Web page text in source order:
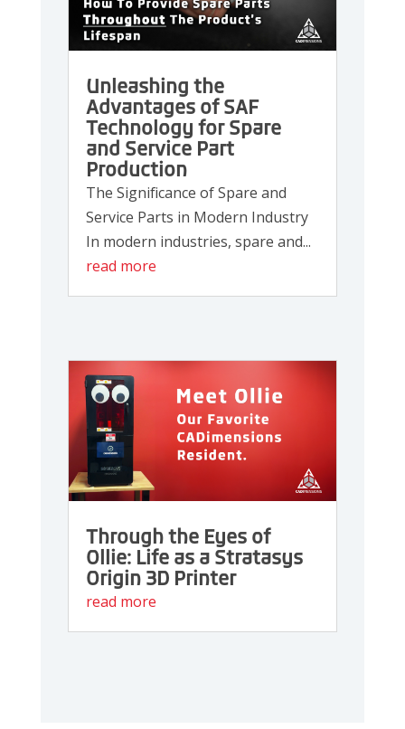
Unleashing the
Advantages of SAF
Technology for Spare
and Service Part
Production
The Significance of Spare and
Service Parts in Modern Industry
In modern industries, spare and...
read more
Through the Eyes of
Ollie: Life as a Stratasys
Origin 3D Printer
read more